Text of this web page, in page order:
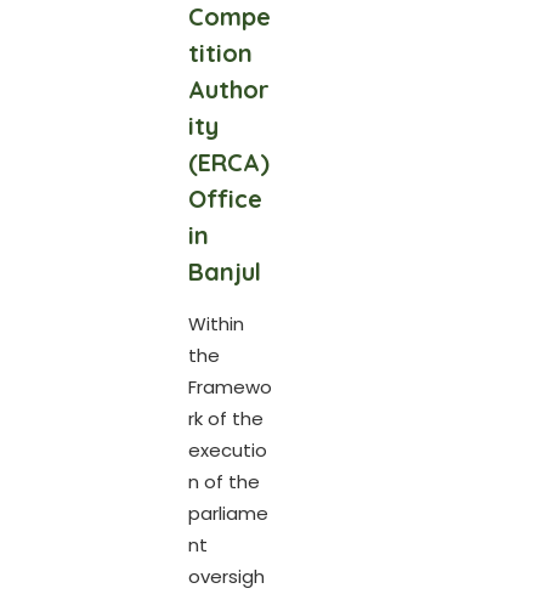
Compe
tition
Author
ity
(ERCA)
Office
in
Banjul
Within
the
Framewo
rk of the
executio
n of the
parliame
nt
oversigh